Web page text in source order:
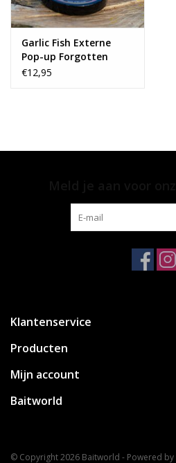
Garlic Fish Externe
Pop-up Forgotten
Flavours Collab
€12,95
Klantenservice
Producten
Mijn account
Baitworld
© Copyright 2026 Baitworld - Powered by